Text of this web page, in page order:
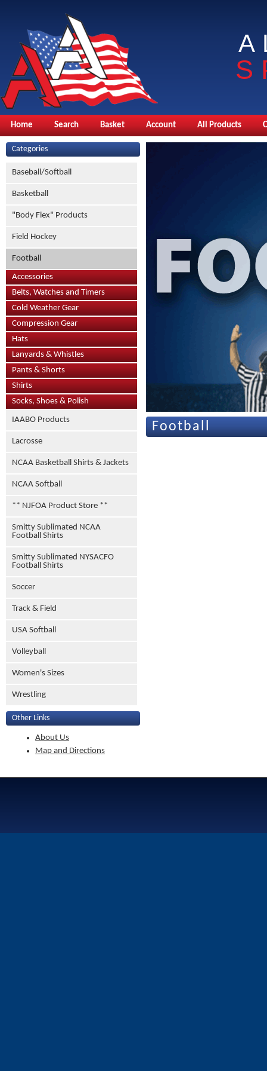
Home Search Basket Account All Products
Categories
Baseball/Softball
Basketball
"Body Flex" Products
Field Hockey
Football
Accessories
Belts, Watches and Timers
Cold Weather Gear
Compression Gear
Hats
Lanyards & Whistles
Pants & Shorts
Shirts
Socks, Shoes & Polish
IAABO Products
Lacrosse
NCAA Basketball Shirts & Jackets
NCAA Softball
** NJFOA Product Store **
Smitty Sublimated NCAA
Football Shirts
Smitty Sublimated NYSACFO
Football Shirts
Soccer
Track & Field
USA Softball
Volleyball
Women's Sizes
Wrestling
Other Links
About Us
Map and Directions
Football